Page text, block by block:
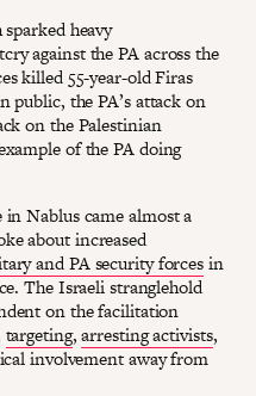
heavy
against the PA across the
killed 55-year-old Firas
public, the PA’s attack on
on the Palestinian
of the PA doing
Nablus came almost a
about increased
and PA security forcesin
The Israeli stranglehold
on the facilitation
targeting,arresting activists,
involvement away from